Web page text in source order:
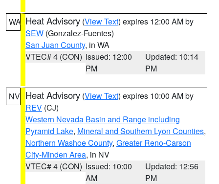
WA Heat Advisory (View Text) expires 12:00 AM by
SEW (Gonzalez-Fuentes)
San Juan County, in WA
VTEC# 4 (CON) Issued: 12:00
PM
Updated: 10:14
PM
NV Heat Advisory (View Text) expires 10:00 AM by
REV (CJ)
Western Nevada Basin and Range including
Pyramid Lake, Mineral and Southern Lyon Counties,
Northern Washoe County, Greater Reno-Carson
City-Minden Area, in NV
VTEC# 4 (CON) Issued: 10:00
AM
Updated: 12:56
PM